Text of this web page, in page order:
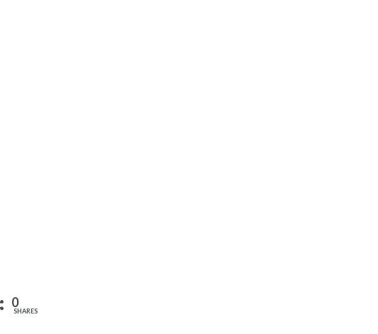
0
SHARES